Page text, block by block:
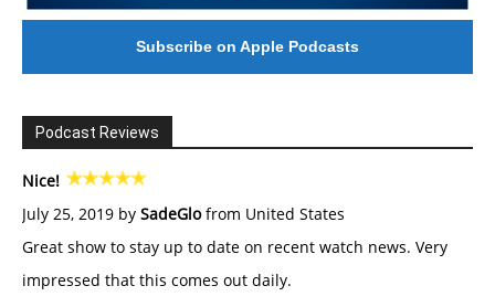
Subscribe on Apple Podcasts
Podcast Reviews
Nice!
July 25, 2019 by SadeGlofrom United States
Great show to stay up to date on recent watch news. Very
impressed that this comes out daily.